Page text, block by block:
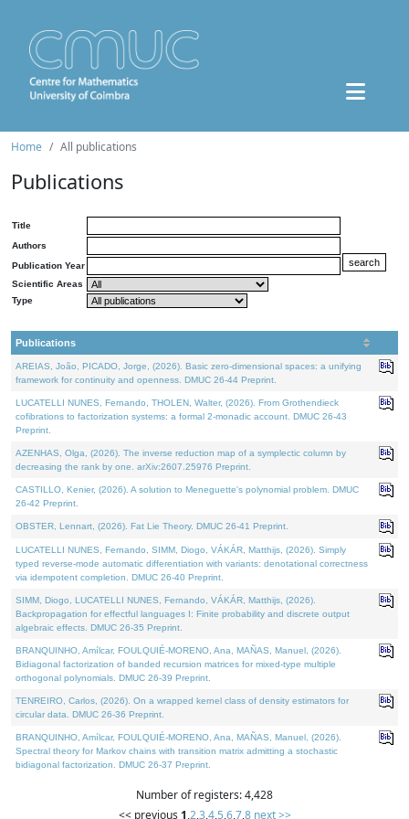
Home All publications
Publications
Title
Authors
Publication Year
Scientific Areas
Type
Publications
AREIAS, João, PICADO, Jorge, (2026). Basic zero-dimensional spaces: a unifying
framework for continuity and openness. DMUC 26-44 Preprint.
LUCATELLI NUNES, Fernando, THOLEN, Walter, (2026). From Grothendieck
cofibrations to factorization systems: a formal 2-monadic account. DMUC 26-43
Preprint.
AZENHAS, Olga, (2026). The inverse reduction map of a symplectic column by
decreasing the rank by one. arXiv:2607.25976 Preprint.
CASTILLO, Kenier, (2026). A solution to Meneguette's polynomial problem. DMUC
26-42 Preprint.
OBSTER, Lennart, (2026). Fat Lie Theory. DMUC 26-41 Preprint.
LUCATELLI NUNES, Fernando, SIMM, Diogo, VÁKÁR, Matthijs, (2026). Simply
typed reverse-mode automatic differentiation with variants: denotational correctness
via idempotent completion. DMUC 26-40 Preprint.
SIMM, Diogo, LUCATELLI NUNES, Fernando, VÁKÁR, Matthijs, (2026).
Backpropagation for effectful languages I: Finite probability and discrete output
algebraic effects. DMUC 26-35 Preprint.
BRANQUINHO, Amílcar, FOULQUIÉ-MORENO, Ana, MAÑAS, Manuel, (2026).
Bidiagonal factorization of banded recursion matrices for mixed-type multiple
orthogonal polynomials. DMUC 26-39 Preprint.
TENREIRO, Carlos, (2026). On a wrapped kernel class of density estimators for
circular data. DMUC 26-36 Preprint.
BRANQUINHO, Amílcar, FOULQUIÉ-MORENO, Ana, MAÑAS, Manuel, (2026).
Spectral theory for Markov chains with transition matrix admitting a stochastic
bidiagonal factorization. DMUC 26-37 Preprint.
Number of registers: 4,428
<< previous 1,2,3,4,5,6,7,8 next >>